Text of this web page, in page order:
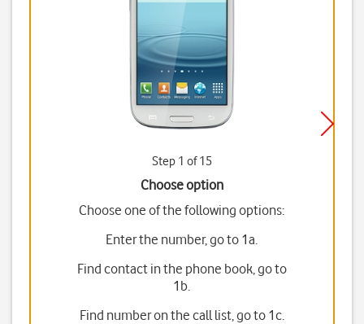
Step 1 of 15
Choose option
Choose one of the following options:
Enter the number, go to 1a.
Find contact in the phone book, go to
1b.
Find number on the call list, go to 1c.